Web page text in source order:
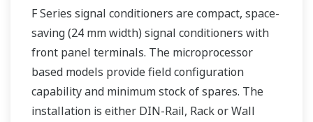
F Series signal conditioners are compact, space-
saving (24 mm width) signal conditioners with
front panel terminals. The microprocessor
based models provide field configuration
capability and minimum stock of spares. The
installation is either DIN-Rail, Rack or Wall